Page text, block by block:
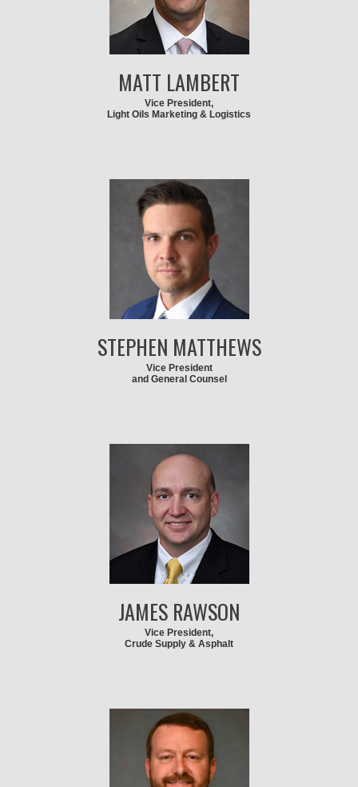
MATT LAMBERT
Vice President,
Light Oils Marketing & Logistics
STEPHEN MATTHEWS
Vice President
and General Counsel
JAMES RAWSON
Vice President,
Crude Supply & Asphalt